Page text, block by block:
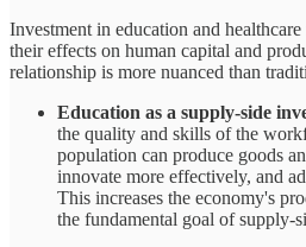
Investment in education and
their effects on human capital and
relationship is more nuanced than
Education as a supply-side
the quality and skills of the
population can produce goods
innovate more effectively, and
This increases the economy's
the fundamental goal of supply-